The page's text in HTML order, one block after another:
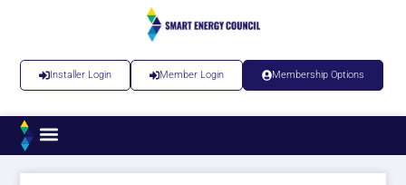
Installer Login Member Login Membership Options